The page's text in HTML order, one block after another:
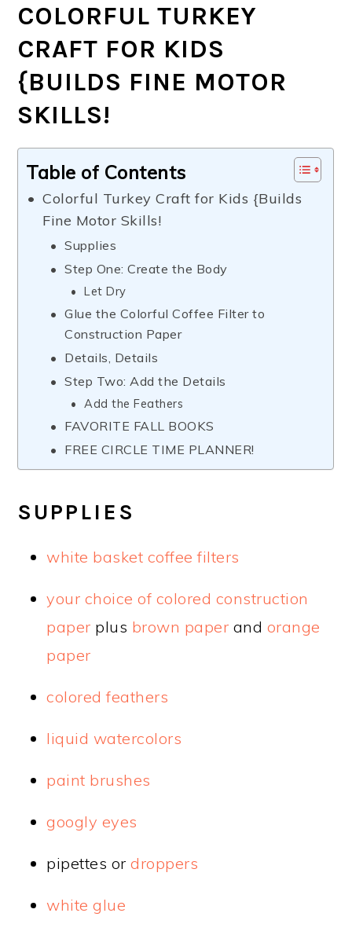
COLORFUL TURKEY
CRAFT FOR KIDS
{BUILDS FINE MOTOR
SKILLS!
Table of Contents
Colorful Turkey Craft for Kids {Builds
Fine Motor Skills!
Supplies
Step One: Create the Body
Let Dry
Glue the Colorful Coffee Filter to
Construction Paper
Details, Details
Step Two: Add the Details
Add the Feathers
FAVORITE FALL BOOKS
FREE CIRCLE TIME PLANNER!
SUPPLIES
white basket coffee filters
your choice of colored construction
paper plus brown paper and orange
paper
colored feathers
liquid watercolors
paint brushes
googly eyes
pipettes ordroppers
white glue